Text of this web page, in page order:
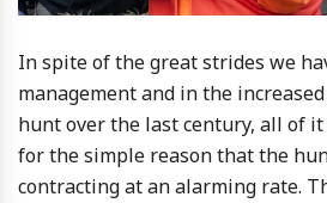
In spite of the great strides we
management and in the
hunt over the last century, all of
for the simple reason that the
contracting at an alarming rate.